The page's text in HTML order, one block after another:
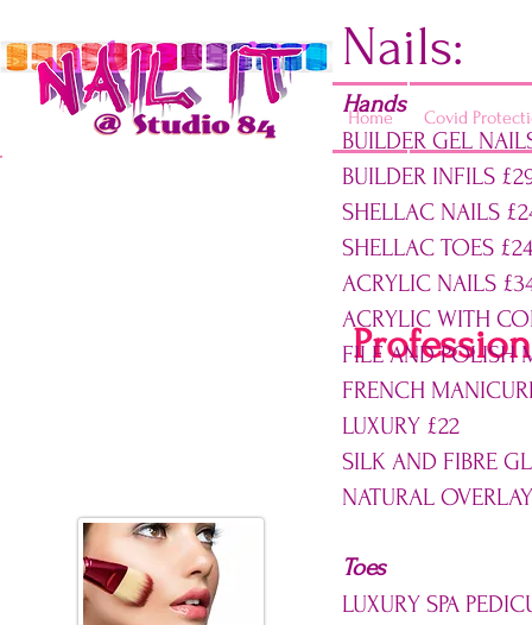
Nails:
Hands
BUILDER GEL
BUILDER INFILS
SHELLAC NAILS
SHELLAC
ACRYLIC NAILS
ACRYLIC WITH
FILE AND POLISH
FRENCH
LUXURY £22
SILK AND FIBRE
NATURAL
Toes
LUXURY SPA
Home Covid